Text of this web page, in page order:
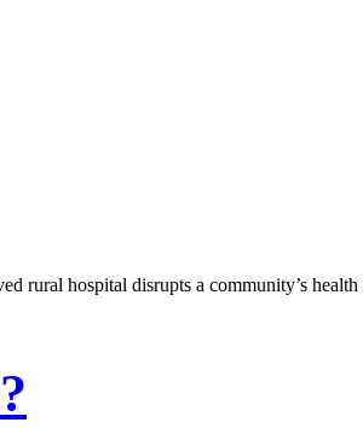
rural hospital disrupts a community’s